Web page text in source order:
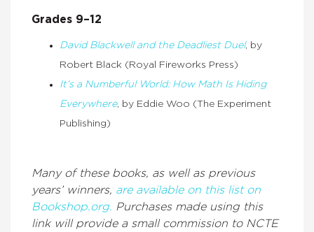
Grades 9–12
David Blackwell and the Deadliest Duel, by
Robert Black (Royal Fireworks Press)
It’s a Numberful World: How Math Is Hiding
Everywhere, by Eddie Woo (The Experiment
Publishing)
Many of these books, as well as previous
years’ winners, are available on this list on
Bookshop.org. Purchases made using this
link will provide a small commission to NCTE